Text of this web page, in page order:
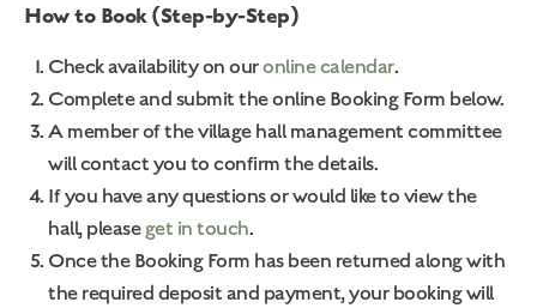
How to Book (Step-by-Step)
Check availability on ouronline calendar.
Complete and submit the online Booking Form below.
A member of the village hall management committee
will contact you to confirm the details.
If you have any questions or would like to view the
hall, pleaseget in touch.
Once the Booking Form has been returned along with
the required deposit and payment, your booking will